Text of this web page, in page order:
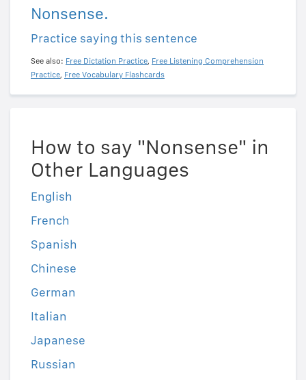
Nonsense.
Practice saying this sentence
See also: Free Dictation Practice, Free Listening Comprehension
Practice, Free Vocabulary Flashcards
How to say "Nonsense" in
Other Languages
English
French
Spanish
Chinese
German
Italian
Japanese
Russian